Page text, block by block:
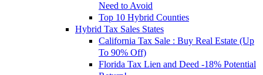
Need to Avoid
Top 10 Hybrid Counties
Hybrid Tax Sales States
California Tax Sale : Buy Real Estate (Up
To 90% Off)
Florida Tax Lien and Deed -18% Potential